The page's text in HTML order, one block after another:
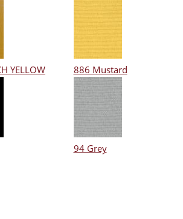
YELLOW 886 Mustard
94 Grey